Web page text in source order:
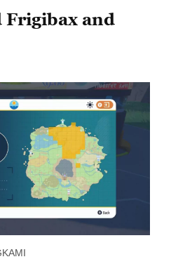
Frigibax and